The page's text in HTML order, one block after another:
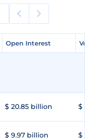
Open Interest
Open Interest
$ 20.85 billion $
$ 9.97 billion $